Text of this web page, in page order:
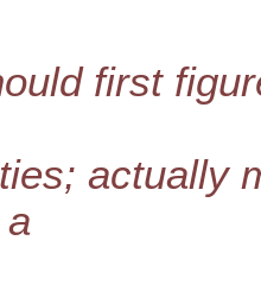
first
actually